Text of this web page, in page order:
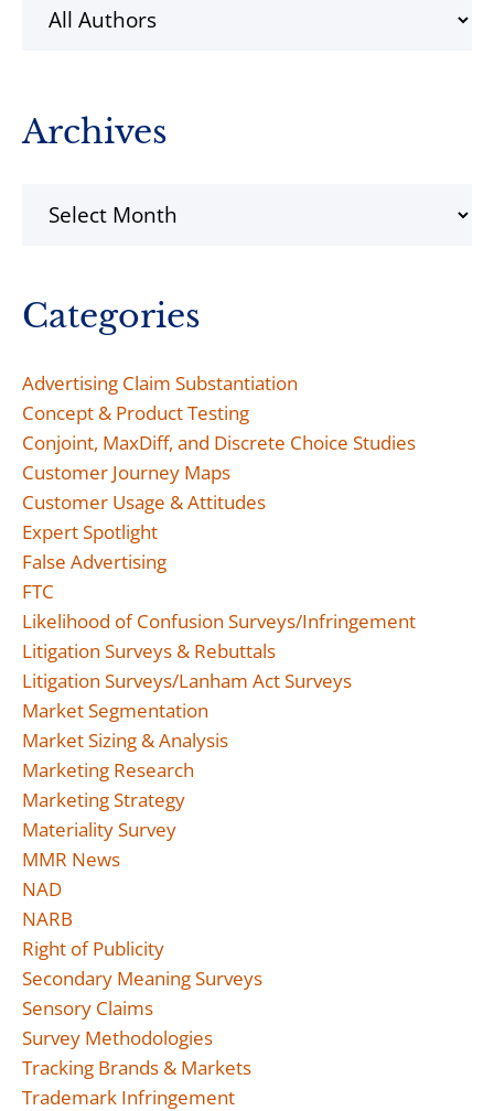
Archives
Categories
Advertising Claim Substantiation
Concept & Product Testing
Conjoint, MaxDiff, and Discrete Choice Studies
Customer Journey Maps
Customer Usage & Attitudes
Expert Spotlight
False Advertising
FTC
Likelihood of Confusion Surveys/Infringement
Litigation Surveys & Rebuttals
Litigation Surveys/Lanham Act Surveys
Market Segmentation
Market Sizing & Analysis
Marketing Research
Marketing Strategy
Materiality Survey
MMR News
NAD
NARB
Right of Publicity
Secondary Meaning Surveys
Sensory Claims
Survey Methodologies
Tracking Brands & Markets
Trademark Infringement